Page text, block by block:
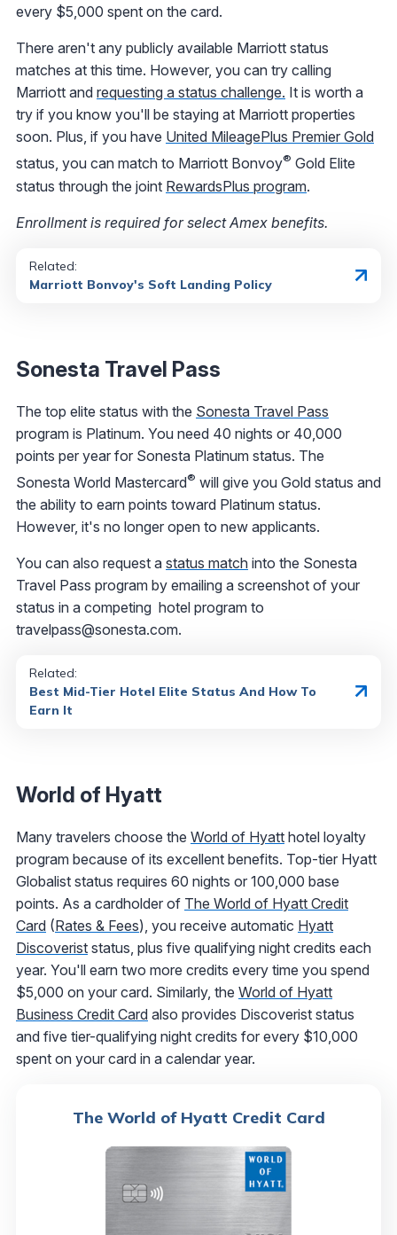
every $5,000 spent on the card.
There aren't any publicly available Marriott status
matches at this time. However, you can try calling
Marriott and requesting a status challenge. It is worth a
try if you know you'll be staying at Marriott properties
soon. Plus, if you have United MileagePlus Premier Gold
status, you can match to Marriott Bonvoy® Gold Elite
status through the joint RewardsPlus program.
Enrollment is required for select Amex benefits.
Related:
Marriott Bonvoy's Soft Landing Policy
Sonesta Travel Pass
The top elite status with the Sonesta Travel Pass
program is Platinum. You need 40 nights or 40,000
points per year for Sonesta Platinum status. The
Sonesta World Mastercard® will give you Gold status and
the ability to earn points toward Platinum status.
However, it's no longer open to new applicants.
You can also request a status match into the Sonesta
Travel Pass program by emailing a screenshot of your
status in a competing hotel program to
travelpass@sonesta.com.
Related:
Best Mid-Tier Hotel Elite Status And How To
Earn It
World of Hyatt
Many travelers choose the World of Hyatt hotel loyalty
program because of its excellent benefits. Top-tier Hyatt
Globalist status requires 60 nights or 100,000 base
points. As a cardholder of The World of Hyatt Credit
Card (Rates & Fees), you receive automatic Hyatt
Discoverist status, plus five qualifying night credits each
year. You'll earn two more credits every time you spend
$5,000 on your card. Similarly, the World of Hyatt
Business Credit Card also provides Discoverist status
and five tier-qualifying night credits for every $10,000
spent on your card in a calendar year.
The World of Hyatt Credit Card